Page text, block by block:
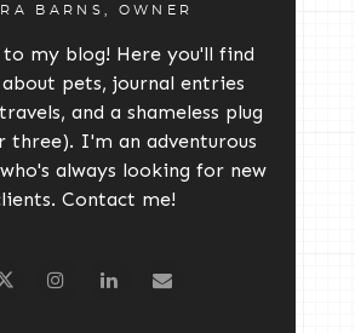
BARNS, OWNER
to my blog! Here you'll find
about pets, journal entries
and a shameless plug
three). I'm an adventurous
always looking for new
Contact me!